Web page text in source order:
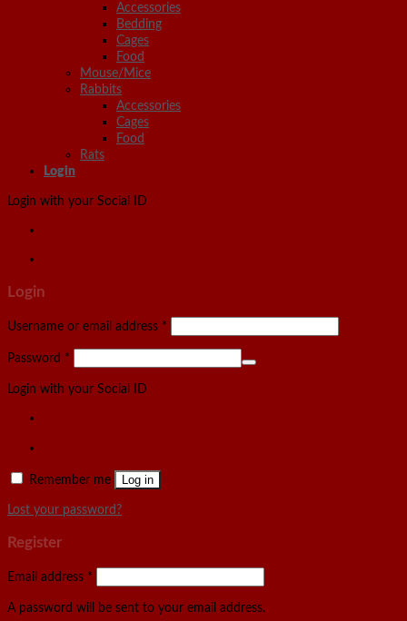
Accessories
Bedding
Cages
Food
Mouse/Mice
Rabbits
Accessories
Cages
Food
Rats
Login
Login with your Social ID
Login
Username or email address *
Password *
Login with your Social ID
Remember me Log in
Lost your password?
Register
Email address *
A password will be sent to your email address.